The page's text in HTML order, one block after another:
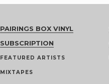
PAIRINGS BOX VINYL
SUBSCRIPTION
FEATURED ARTISTS
MIXTAPES